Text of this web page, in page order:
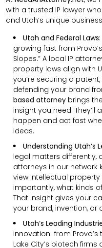
with a trusted IP lawyer
and Utah’s unique
Utah and Federal Laws:
growing fast from
Slopes.” A local IP
property laws align with
you’re securing a
defending your brand
based attorney brings
insight you need.
happen and act fast
ideas.
Understanding Utah’s
legal matters differently,
attorneys in our network
view intellectual
importantly, what kinds
That insight gives your
your brand, invention, or
Utah’s Leading
innovation from
Lake City’s biotech